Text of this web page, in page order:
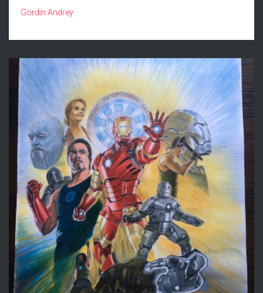
Gordin Andrey